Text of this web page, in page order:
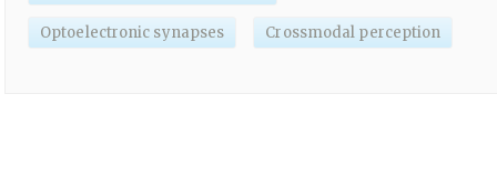
Optoelectronic synapses Crossmodal perception